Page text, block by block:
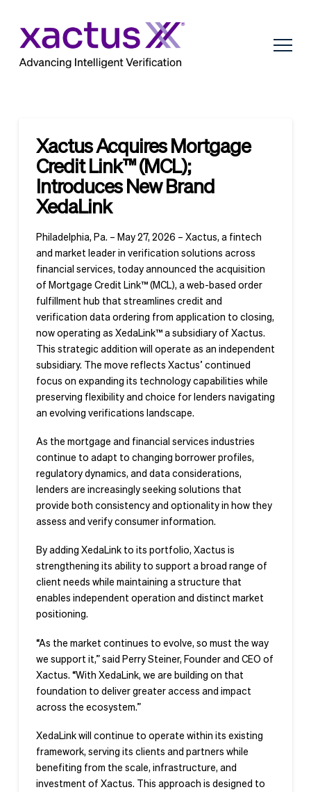
Xactus Acquires Mortgage
Credit Link™ (MCL);
Introduces New Brand
XedaLink
Philadelphia, Pa. – May 27, 2026 – Xactus, a fintech
and market leader in verification solutions across
financial services, today announced the acquisition
of Mortgage Credit Link™ (MCL), a web-based order
fulfillment hub that streamlines credit and
verification data ordering from application to closing,
now operating as XedaLink™ a subsidiary of Xactus.
This strategic addition will operate as an independent
subsidiary. The move reflects Xactus’ continued
focus on expanding its technology capabilities while
preserving flexibility and choice for lenders navigating
an evolving verifications landscape.
As the mortgage and financial services industries
continue to adapt to changing borrower profiles,
regulatory dynamics, and data considerations,
lenders are increasingly seeking solutions that
provide both consistency and optionality in how they
assess and verify consumer information.
By adding XedaLink to its portfolio, Xactus is
strengthening its ability to support a broad range of
client needs while maintaining a structure that
enables independent operation and distinct market
positioning.
“As the market continues to evolve, so must the way
we support it,” said Perry Steiner, Founder and CEO of
Xactus. “With XedaLink, we are building on that
foundation to deliver greater access and impact
across the ecosystem.”
XedaLink will continue to operate within its existing
framework, serving its clients and partners while
benefiting from the scale, infrastructure, and
investment of Xactus. This approach is designed to